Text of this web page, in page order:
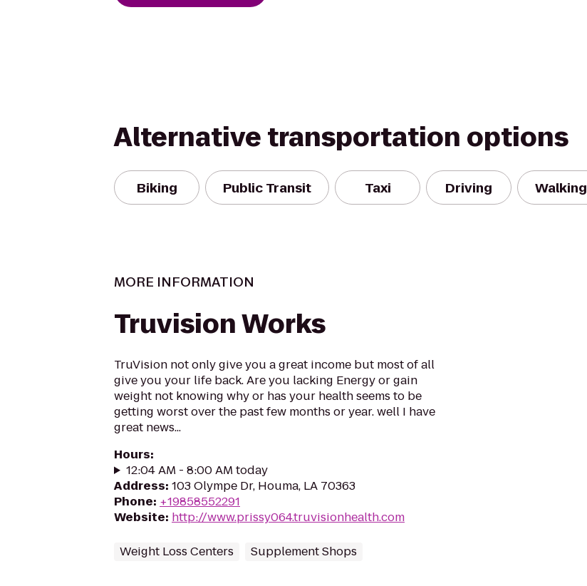
Alternative transportation options
Biking Public Transit Taxi Driving Walking
MORE INFORMATION
Truvision Works
TruVision not only give you a great income but most of all
give you your life back. Are you lacking Energy or gain
weight not knowing why or has your health seems to be
getting worst over the past few months or year. well I have
great news...
Hours:
12:04 AM - 8:00 AM today
Address: 103 Olympe Dr, Houma, LA 70363
Phone: +19858552291
Website: http://www.prissy064.truvisionhealth.com
Weight Loss Centers Supplement Shops